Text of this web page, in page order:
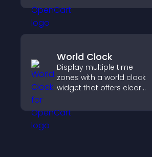
improves trust, reduces
confusion, and supports
World Clock
Display multiple time
zones with a world clock
widget that offers clear
customizable styles, and
a responsive design for